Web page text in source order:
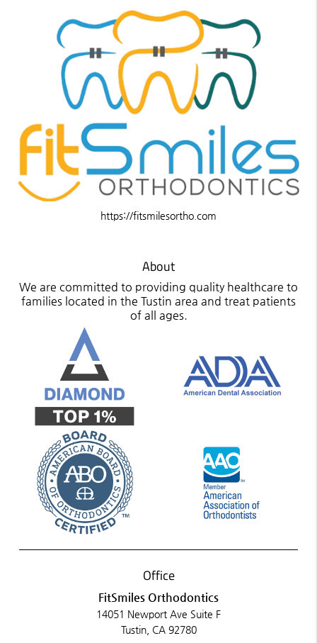
https://fitsmilesortho.com
About
We are committed to providing quality healthcare to
families located in the Tustin area and treat patients
of all ages.
Office
FitSmiles Orthodontics
14051 Newport Ave Suite F
Tustin, CA 92780